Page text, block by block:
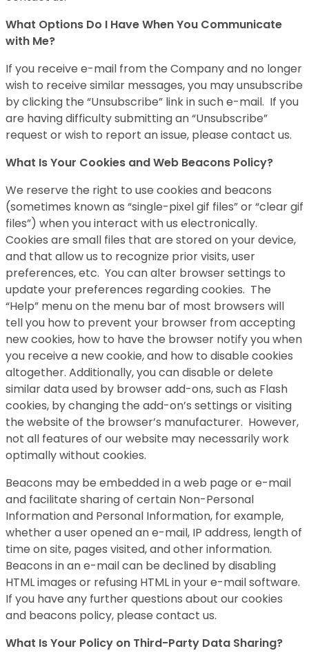
What Options Do I Have When You Communicate
with Me?
If you receive e-mail from the Company and no longer
wish to receive similar messages, you may unsubscribe
by clicking the “Unsubscribe” link in such e-mail. If you
are having difficulty submitting an “Unsubscribe”
request or wish to report an issue, please contact us.
What Is Your Cookies and Web Beacons Policy?
We reserve the right to use cookies and beacons
(sometimes known as “single-pixel gif files” or “clear gif
files”) when you interact with us electronically.
Cookies are small files that are stored on your device,
and that allow us to recognize prior visits, user
preferences, etc. You can alter browser settings to
update your preferences regarding cookies. The
“Help” menu on the menu bar of most browsers will
tell you how to prevent your browser from accepting
new cookies, how to have the browser notify you when
you receive a new cookie, and how to disable cookies
altogether. Additionally, you can disable or delete
similar data used by browser add-ons, such as Flash
cookies, by changing the add-on’s settings or visiting
the website of the browser’s manufacturer. However,
not all features of our website may necessarily work
optimally without cookies.
Beacons may be embedded in a web page or e-mail
and facilitate sharing of certain Non-Personal
Information and Personal Information, for example,
whether a user opened an e-mail, IP address, length of
time on site, pages visited, and other information.
Beacons in an e-mail can be declined by disabling
HTML images or refusing HTML in your e-mail software.
If you have any further questions about our cookies
and beacons policy, please contact us.
What Is Your Policy on Third-Party Data Sharing?